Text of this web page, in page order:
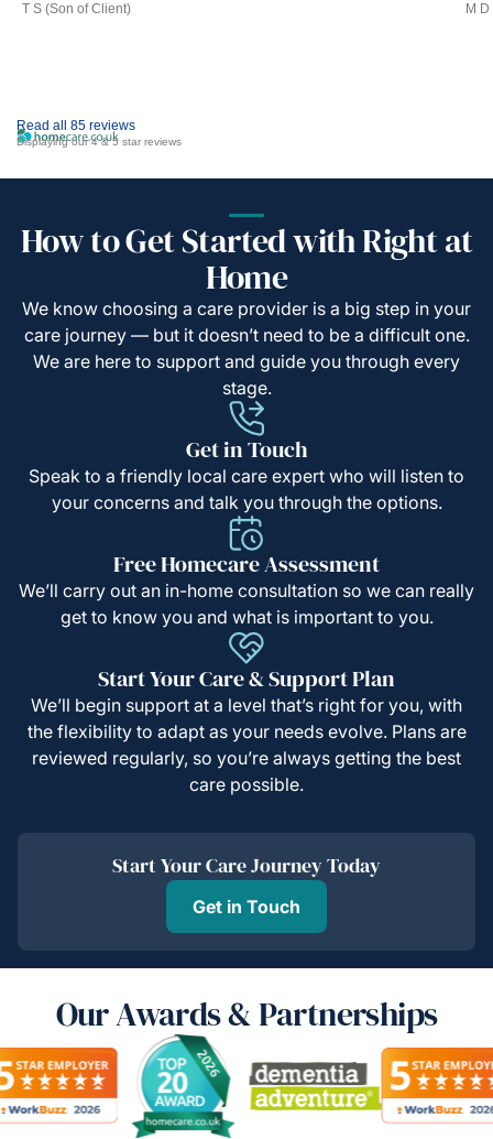
Read all 85 reviews
Displaying our 4 & 5 star reviews
T S (Son of Client) M
How to Get Started with Right at
Home
We know choosing a care provider is a big step in your
care journey — but it doesn’t need to be a difficult one.
We are here to support and guide you through every
stage.
Get in Touch
Speak to a friendly local care expert who will listen to
your concerns and talk you through the options.
Free Homecare Assessment
We’ll carry out an in-home consultation so we can really
get to know you and what is important to you.
Start Your Care & Support Plan
We’ll begin support at a level that’s right for you, with
the flexibility to adapt as your needs evolve. Plans are
reviewed regularly, so you’re always getting the best
care possible.
Start Your Care Journey Today
Get in Touch
Our Awards & Partnerships